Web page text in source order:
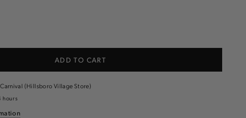
ADD TO CART
Carnival (Hillsboro Village Store)
hours